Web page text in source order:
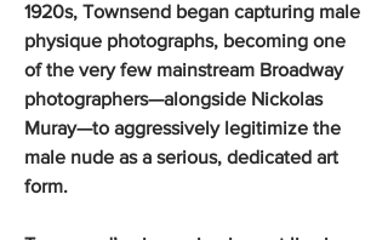
1920s, Townsend began capturing male
physique photographs, becoming one
of the very few mainstream Broadway
photographers—alongside Nickolas
Muray—to aggressively legitimize the
male nude as a serious, dedicated art
form.